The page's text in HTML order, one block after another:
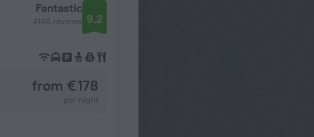
Fantastic
4146 reviews 9.2
from € 178